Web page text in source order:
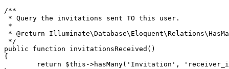
/**
* Query the invitations sent TO this user.
*
* @return
*/
public
function invitationsReceived (
{
return
$this ->hasMany( 'Invitation' ,